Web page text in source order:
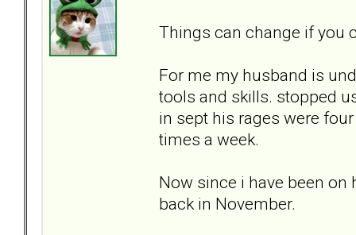
Things can change if you
For me my husband is
tools and skills. stopped
in sept his rages were
times a week.
Now since i have been
back in November.